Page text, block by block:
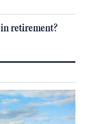
in retirement?